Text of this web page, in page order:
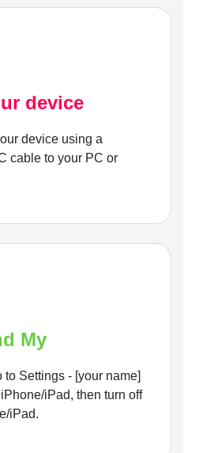
device
device using a
cable to your PC or
My
Settings - [your name]
iPad, then turn off
iPad.